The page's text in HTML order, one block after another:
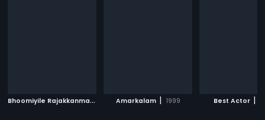
B
hoomiyile Rajakkanmar 1987Amarkalam | 1999 Best Actor |